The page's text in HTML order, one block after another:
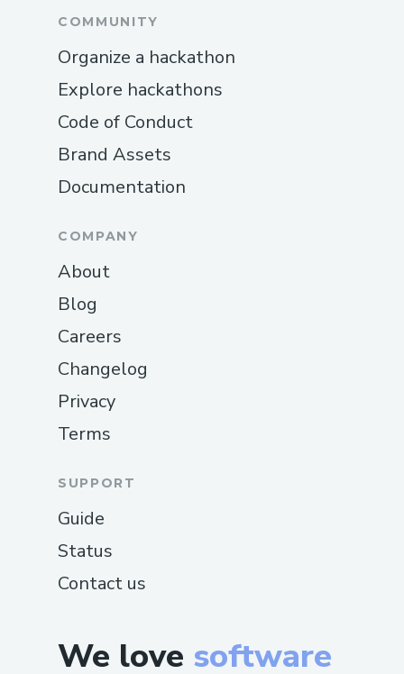
We love software
COMMUNITY
Organize a hackathon
Explore hackathons
Code of Conduct
Brand Assets
Documentation
COMPANY
About
Blog
Careers
Changelog
Privacy
Terms
SUPPORT
Guide
Status
Contact us